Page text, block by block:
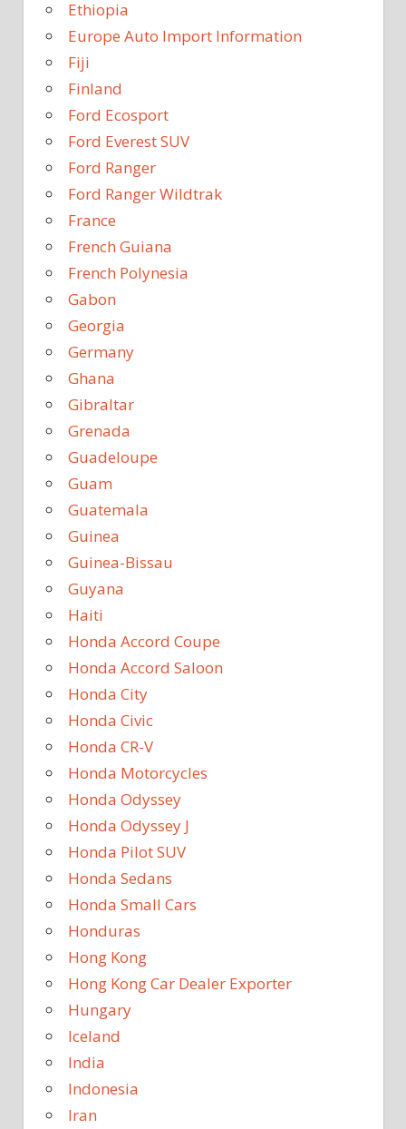
Ethiopia
Europe Auto Import Information
Fiji
Finland
Ford Ecosport
Ford Everest SUV
Ford Ranger
Ford Ranger Wildtrak
France
French Guiana
French Polynesia
Gabon
Georgia
Germany
Ghana
Gibraltar
Grenada
Guadeloupe
Guam
Guatemala
Guinea
Guinea-Bissau
Guyana
Haiti
Honda Accord Coupe
Honda Accord Saloon
Honda City
Honda Civic
Honda CR-V
Honda Motorcycles
Honda Odyssey
Honda Odyssey J
Honda Pilot SUV
Honda Sedans
Honda Small Cars
Honduras
Hong Kong
Hong Kong Car Dealer Exporter
Hungary
Iceland
India
Indonesia
Iran